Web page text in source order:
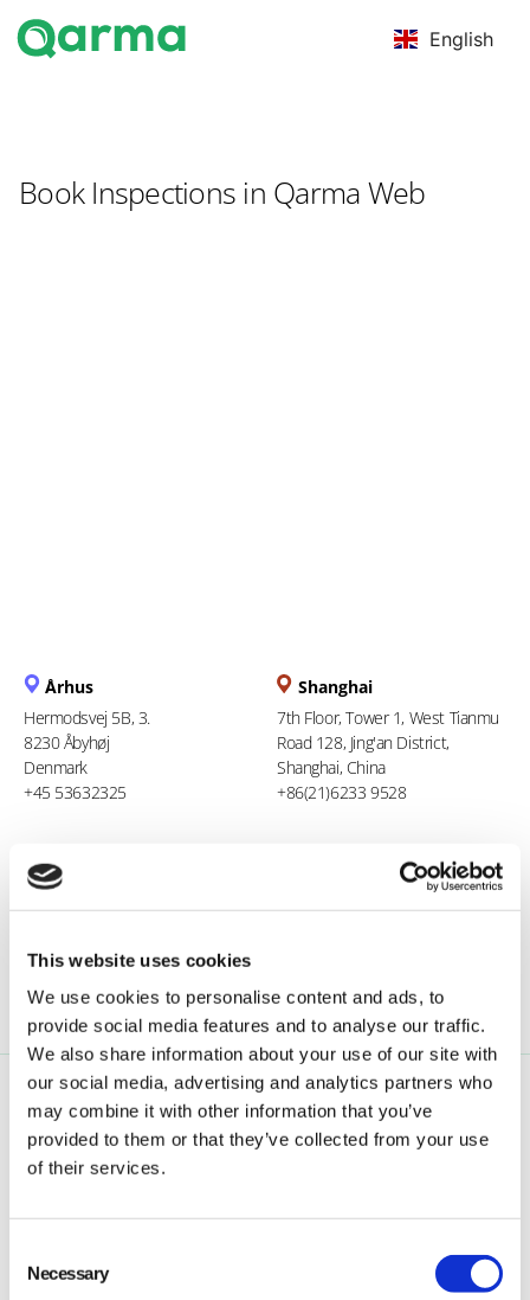
This website uses cookies
We use cookies to personalise content and ads, to
provide social media features and to analyse our traffic.
We also share information about your use of our site with
our social media, advertising and analytics partners who
may combine it with other information that you’ve
provided to them or that they’ve collected from your use
of their services.
Selection
Necessary
English
Book Inspections in Qarma Web
Århus
Hermodsvej 5B, 3.
8230 Åbyhøj
Denmark
+45 53632325
Shanghai
7th Floor, Tower 1, West Tianmu
Road 128, Jing'an District,
Shanghai, China
+86(21)6233 9528
Berlin
Stresemannstraße 123
0800 181 09 94
Ho Chi Minh City
94 Xuan Thuy, Thao Dien Ward
Qarma makes simple quality and compliance tools
for ambitious companies looking to
Make It Right